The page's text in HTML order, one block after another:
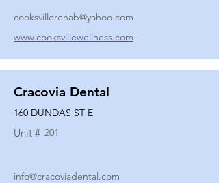
cooksvillerehab@yahoo.com
www.cooksvillewellness.com
Cracovia Dental
160 DUNDAS ST E
Unit # 201
info@cracoviadental.com